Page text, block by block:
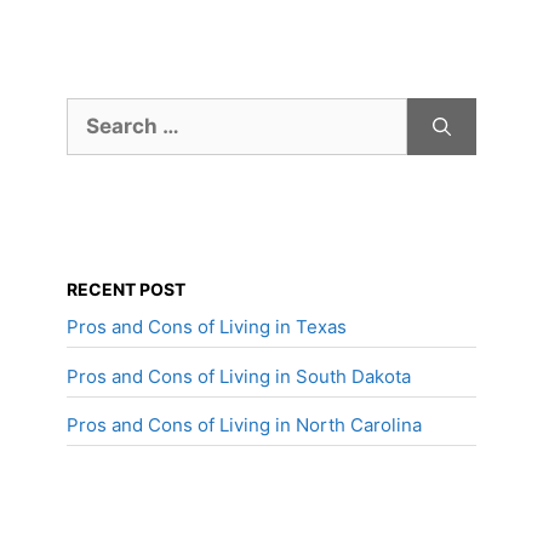
for:
RECENT POST
Pros and Cons of Living in Texas
Pros and Cons of Living in South Dakota
Pros and Cons of Living in North Carolina